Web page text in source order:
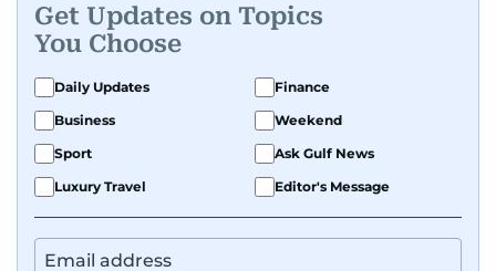
Get Updates on Topics
You Choose
Daily Updates
Finance
Business
Weekend
Sport
Ask Gulf News
Luxury Travel
Editor's Message